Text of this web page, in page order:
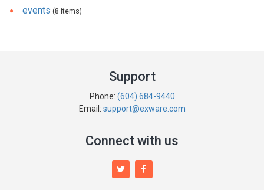
events (8 items)
Support
Phone: (604) 684-9440
Email: support@exware.com
Connect with us